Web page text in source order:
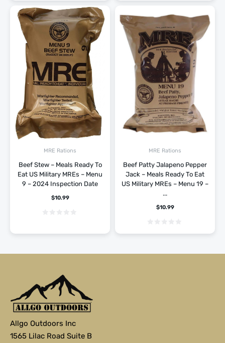
MRE Rations
Beef Stew – Meals Ready To
Eat US Military MREs – Menu
9 – 2024 Inspection Date
$10.99
MRE Rations
Beef Patty Jalapeno Pepper
Jack – Meals Ready To Eat
US Military MREs – Menu 19 –
...
$10.99
Allgo Outdoors Inc
1565 Lilac Road Suite B